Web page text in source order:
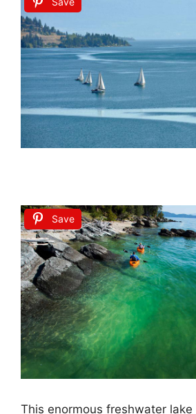
Save
This enormous freshwater